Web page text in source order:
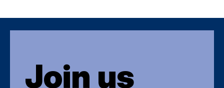
Join us